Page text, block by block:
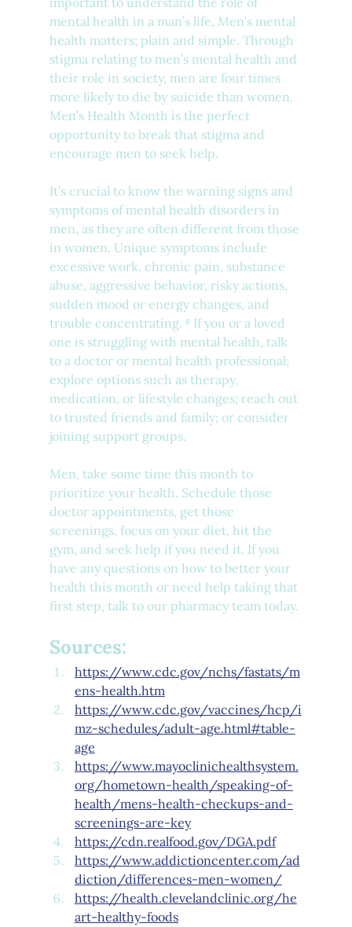
mental health in a man’s life. Men’s mental
health matters; plain and simple. Through
stigma relating to men’s mental health and
their role in society, men are four times
more likely to die by suicide than women.
Men’s Health Month is the perfect
opportunity to break that stigma and
encourage men to seek help.
It’s crucial to know the warning signs and
symptoms of mental health disorders in
men, as they are often different from those
in women. Unique symptoms include
excessive work, chronic pain, substance
abuse, aggressive behavior, risky actions,
sudden mood or energy changes, and
trouble concentrating. ⁸ If you or a loved
one is struggling with mental health, talk
to a doctor or mental health professional;
explore options such as therapy,
medication, or lifestyle changes; reach out
to trusted friends and family; or consider
joining support groups.
Men, take some time this month to
prioritize your health. Schedule those
doctor appointments, get those
screenings, focus on your diet, hit the
gym, and seek help if you need it. If you
have any questions on how to better your
health this month or need help taking that
first step, talk to our pharmacy team today.
Sources:
https://www.cdc.gov/nchs/fastats/m
ens-health.htm
https://www.cdc.gov/vaccines/hcp/i
mz-schedules/adult-age.html#table-
age
https://www.mayoclinichealthsystem.
org/hometown-health/speaking-of-
health/mens-health-checkups-and-
screenings-are-key
https://cdn.realfood.gov/DGA.pdf
https://www.addictioncenter.com/ad
diction/differences-men-women/
https://health.clevelandclinic.org/he
art-healthy-foods